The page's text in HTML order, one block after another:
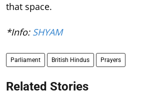
that space.
*Info: SHYAM
Parliament British Hindus Prayers
Related Stories